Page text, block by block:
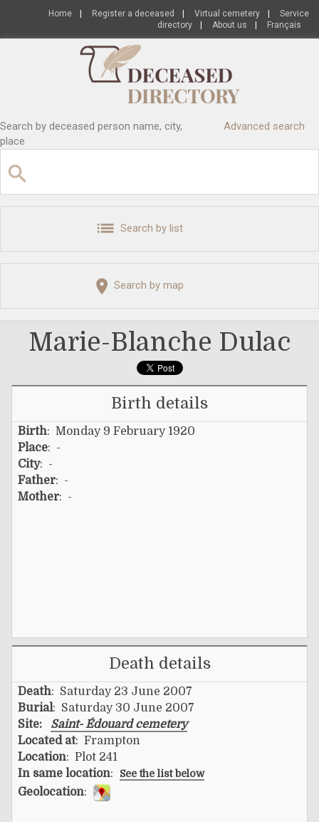
Home Register a deceased Virtual cemetery
Service
directory
About us Français
Search by deceased person name, city,
place
Advanced search
Search by list
Search by map
Marie-Blanche Dulac
Birth details
Birth: Monday 9 February 1920
Place: -
City: -
Father: -
Mother: -
Death details
Death: Saturday 23 June 2007
Burial: Saturday 30 June 2007
Site:
Saint- Édouard cemetery
Located at: Frampton
Location: Plot 241
In same location: See the list below
Geolocation: